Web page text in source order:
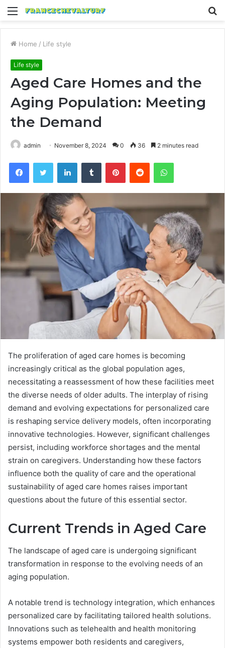
Menu
Home / Life style
Life style
Aged Care Homes and the
Aging Population: Meeting
the Demand
admin November 8, 2024 0 36 2 minutes read
FacebookTwitter LinkedInTumblr PinterestReddit WhatsApp
The proliferation of aged care homes is becoming
increasingly critical as the global population ages,
necessitating a reassessment of how these facilities meet
the diverse needs of older adults. The interplay of rising
demand and evolving expectations for personalized care
is reshaping service delivery models, often incorporating
innovative technologies. However, significant challenges
persist, including workforce shortages and the mental
strain on caregivers. Understanding how these factors
influence both the quality of care and the operational
sustainability of aged care homes raises important
questions about the future of this essential sector.
Current Trends in Aged Care
The landscape of aged care is undergoing significant
transformation in response to the evolving needs of an
aging population.
A notable trend is technology integration, which enhances
personalized care by facilitating tailored health solutions.
Innovations such as telehealth and health monitoring
systems empower both residents and caregivers,